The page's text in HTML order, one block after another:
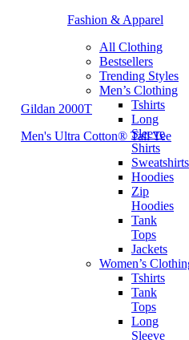
Fashion & Apparel
All Clothing
Bestsellers
Trending Styles
Men’s Clothing
Tshirts
Long
Sleeve
Shirts
Sweatshirts
Hoodies
Zip
Hoodies
Tank
Tops
Jackets
Women’s
Tshirts
Tank
Tops
Long
Sleeve
Gildan 2000T
Men's Ultra Cotton® Tall Tee